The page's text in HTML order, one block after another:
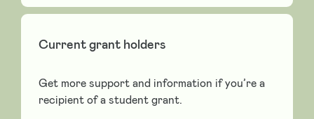
Current grant holders
Get more support and information if you’re a
recipient of a student grant.